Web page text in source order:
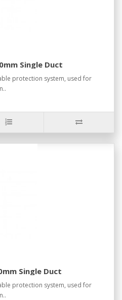
Single Duct
protection system, used for
Single Duct
protection system, used for